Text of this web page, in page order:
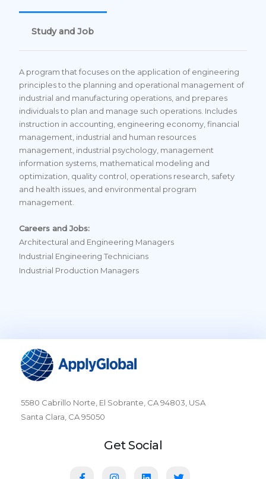
Study and Job
A program that focuses on the application of engineering
principles to the planning and operational management of
industrial and manufacturing operations, and prepares
individuals to plan and manage such operations. Includes
instruction in accounting, engineering economy, financial
management, industrial and human resources
management, industrial psychology, management
information systems, mathematical modeling and
optimization, quality control, operations research, safety
and health issues, and environmental program
management.
Careers and Jobs:
Architectural and Engineering Managers
Industrial Engineering Technicians
Industrial Production Managers
5580 Cabrillo Norte, El Sobrante, CA 94803, USA
Santa Clara, CA 95050
Get Social